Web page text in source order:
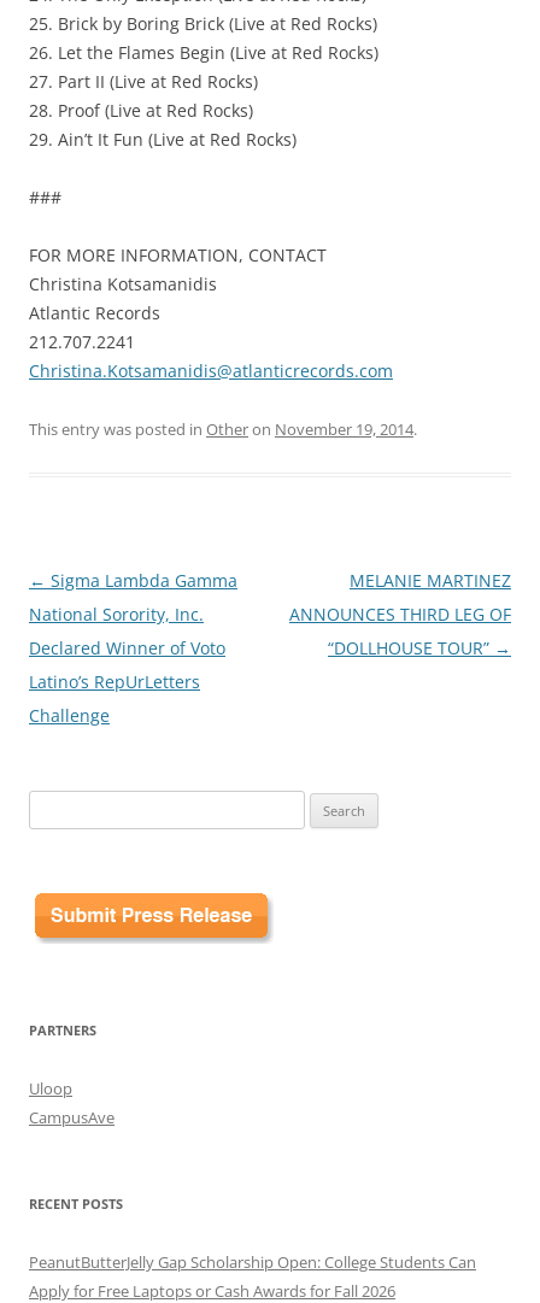
25. Brick by Boring Brick (Live at Red Rocks)
26. Let the Flames Begin (Live at Red Rocks)
27. Part II (Live at Red Rocks)
28. Proof (Live at Red Rocks)
29. Ain’t It Fun (Live at Red Rocks)
###
FOR MORE INFORMATION, CONTACT
Christina Kotsamanidis
Atlantic Records
212.707.2241
Christina.Kotsamanidis@atlanticrecords.com
This entry was posted in Otheron November 19, 2014.
Post
navigation
← Sigma Lambda Gamma
National Sorority, Inc.
Declared Winner of Voto
Latino’s RepUrLetters
Challenge
MELANIE MARTINEZ
ANNOUNCES THIRD LEG OF
“DOLLHOUSE TOUR” →
for:
PARTNERS
Uloop
CampusAve
RECENT POSTS
PeanutButterJelly Gap Scholarship Open: College Students Can
Apply for Free Laptops or Cash Awards for Fall 2026